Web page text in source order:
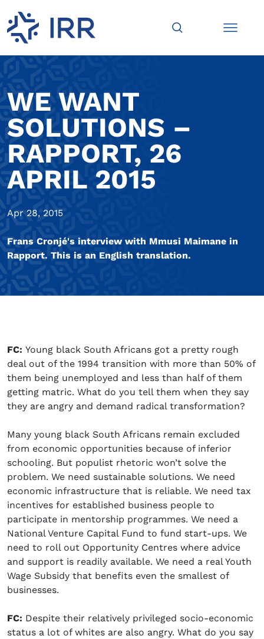
WE WANT
SOLUTIONS –
RAPPORT, 26
APRIL 2015
Apr 28, 2015
Frans Cronjé's interview with Mmusi Maimane in
Rapport. This is an English translation.
FC: Young black South Africans got a pretty rough
deal out of the 1994 transition with more than 50% of
them being unemployed and less than half of them
getting matric. What do you tell them when they say
they are angry and demand radical transformation?
Many young black South Africans remain excluded
from economic opportunities because of inferior
schooling. But populist rhetoric won’t solve the
problem. We need sustainable solutions. We need
economic infrastructure that is reliable. We need tax
incentives for established business people to
participate in mentorship programmes. We need a
National Venture Capital Fund to fund start-ups. We
need to roll out Opportunity Centres where advice
and support is readily available. We need a real Youth
Wage Subsidy that benefits even the smallest of
businesses.
FC: Despite their relatively privileged socio-economic
status a lot of whites are also angry. What do you say